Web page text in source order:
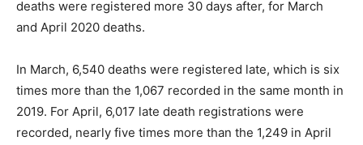
deaths were registered more 30 days after, for March
and April 2020 deaths.
In March, 6,540 deaths were registered late, which is six
times more than the 1,067 recorded in the same month in
2019. For April, 6,017 late death registrations were
recorded, nearly five times more than the 1,249 in April